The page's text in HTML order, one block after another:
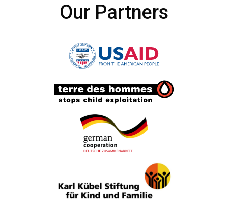
Our Partners